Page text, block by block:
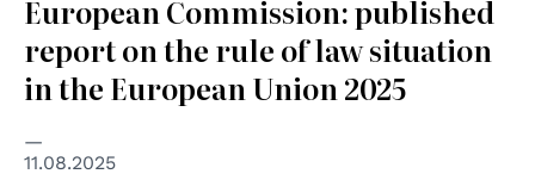
European Commission: published
report on the rule of law situation
in the European Union 2025
11.08.2025